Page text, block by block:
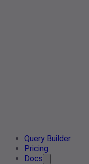
Query Builder
Pricing
Docs